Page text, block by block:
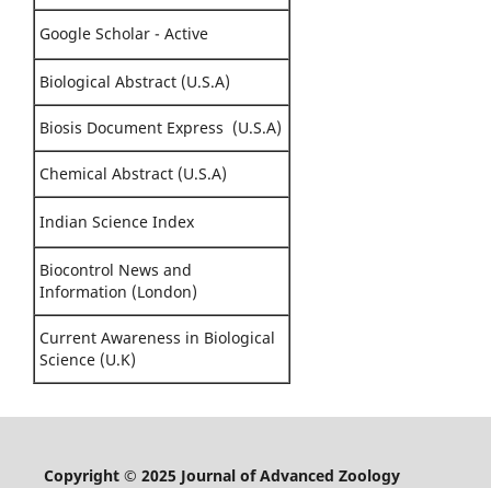
Google Scholar - Active
Biological Abstract (U.S.A)
Biosis Document Express (U.S.A)
Chemical Abstract (U.S.A)
Indian Science Index
Biocontrol News and
Information (London)
Current Awareness in Biological
Science (U.K)
Copyright © 2025 Journal of Advanced Zoology